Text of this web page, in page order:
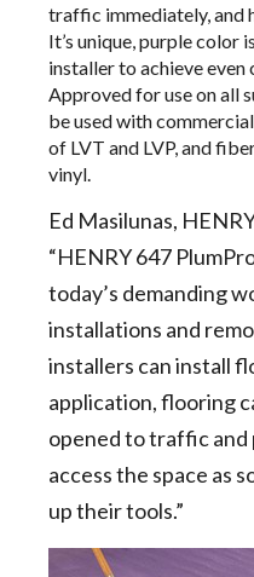
traffic immediately, and
It’s unique, purple color
installer to achieve
Approved for use on all
be used with
of LVT and LVP, and
vinyl.
Ed Masilunas,
“HENRY 647
today’s demanding
installations and
installers can install
application, flooring
opened to traffic
access the space as
up their tools.”